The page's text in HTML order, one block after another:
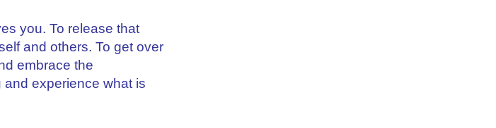
you. To release that
and others. To get over
embrace the
experience what is